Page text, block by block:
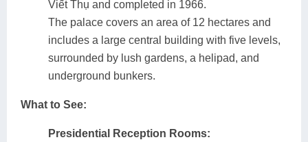
Viết Thụ and completed in 1966.
The palace covers an area of 12 hectares and
includes a large central building with five levels,
surrounded by lush gardens, a helipad, and
underground bunkers.
What to See:
Presidential Reception Rooms: